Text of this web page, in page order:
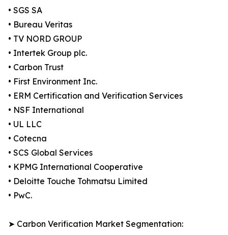
• SGS SA
• Bureau Veritas
• TV NORD GROUP
• Intertek Group plc.
• Carbon Trust
• First Environment Inc.
• ERM Certification and Verification Services
• NSF International
• UL LLC
• Cotecna
• SCS Global Services
• KPMG International Cooperative
• Deloitte Touche Tohmatsu Limited
• PwC.
➤ Carbon Verification Market Segmentation: